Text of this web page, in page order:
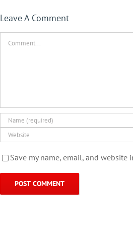
Leave A Comment
Save my name, email, and